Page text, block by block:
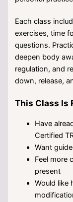
Each class
exercises, time
questions.
deepen body
regulation, and
down, release,
This Class Is
Have
Certified
Want
Feel more
present
Would like